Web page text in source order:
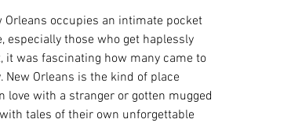
occupies an intimate pocket
especially those who get haplessly
it was fascinating how many came to
Orleans is the kind of place
with a stranger or gotten mugged
tales of their own unforgettable